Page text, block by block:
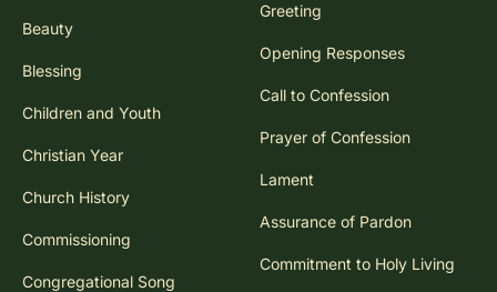
Beauty
Blessing
Children and Youth
Christian Year
Church History
Commissioning
Congregational Song
Greeting
Opening Responses
Call to Confession
Prayer of Confession
Lament
Assurance of Pardon
Commitment to Holy Living